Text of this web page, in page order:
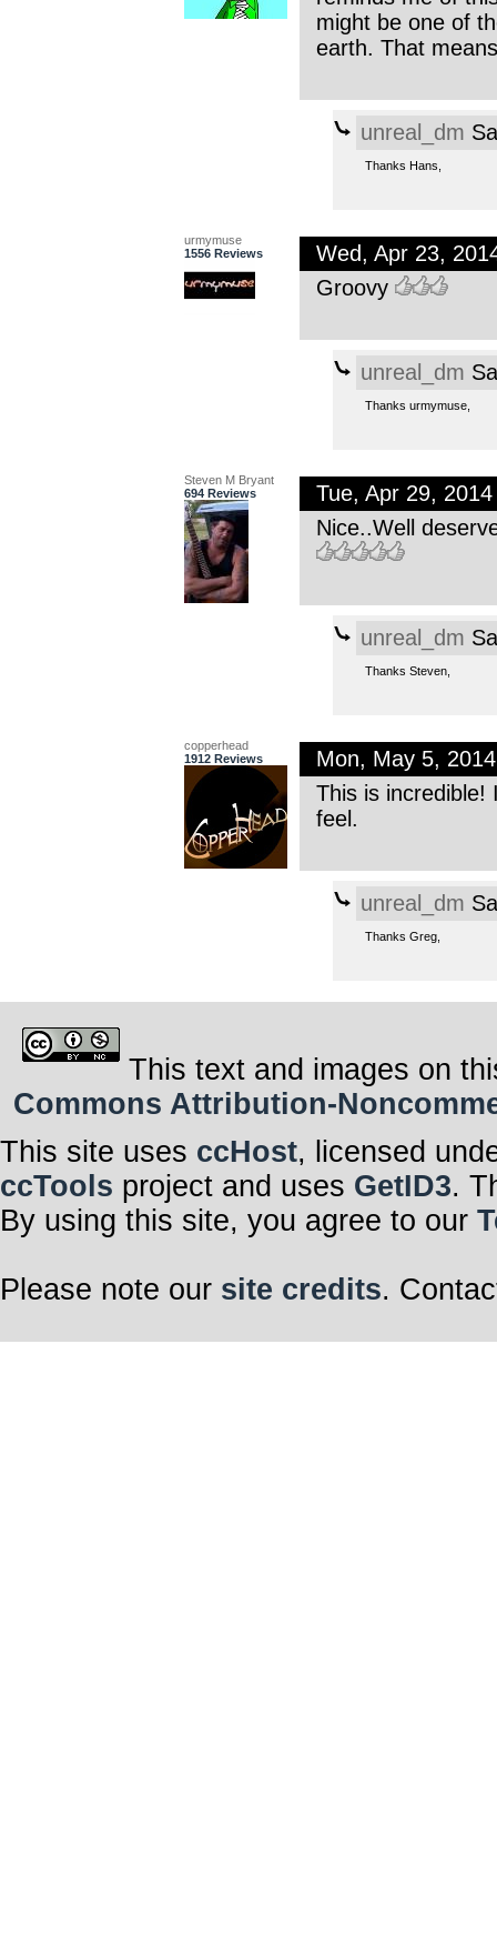
might be one of
earth. That
unreal_dm
Thanks Hans,
urmymuse
1556 Reviews
Wed, Apr 23,
Groovy
unreal_dm
Thanks urmymuse,
Steven M Bryant
694 Reviews
Tue, Apr 29,
Nice..Well
unreal_dm
Thanks Steven,
copperhead
1912 Reviews
Mon, May 5,
This is incredible!
feel.
unreal_dm
Thanks Greg,
This text and images on
Commons Attribution-
This site uses ccHost, licensed
ccTools project and uses GetID3.
By using this site, you agree to our
Please note our site credits.